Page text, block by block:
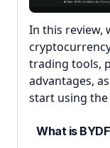
In this review,
trading tools,
advantages,
start using the
What is